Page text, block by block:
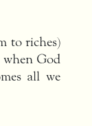
to riches)
God
all we